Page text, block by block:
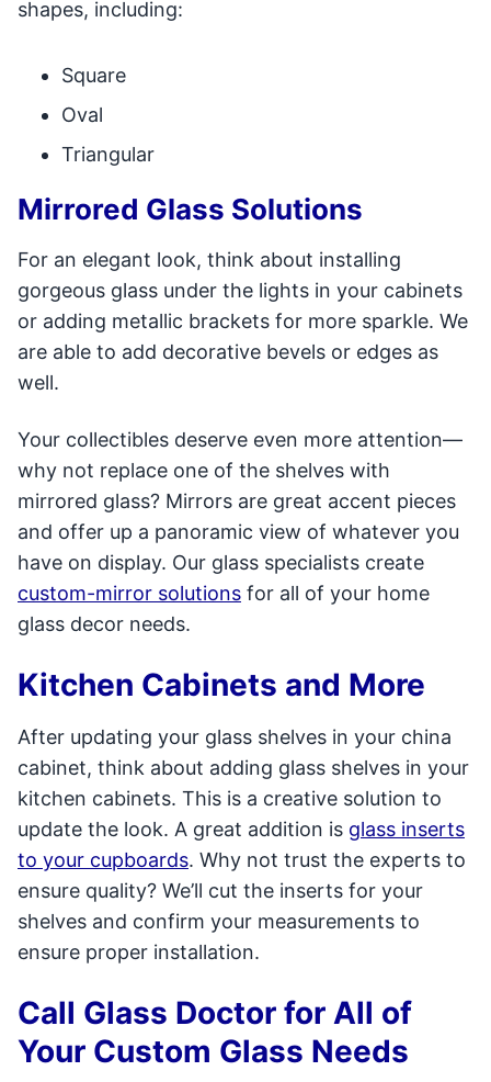
shapes, including:
Square
Oval
Triangular
Mirrored Glass Solutions
For an elegant look, think about installing
gorgeous glass under the lights in your cabinets
or adding metallic brackets for more sparkle. We
are able to add decorative bevels or edges as
well.
Your collectibles deserve even more attention—
why not replace one of the shelves with
mirrored glass? Mirrors are great accent pieces
and offer up a panoramic view of whatever you
have on display. Our glass specialists create
custom-mirror solutions for all of your home
glass decor needs.
Kitchen Cabinets and More
After updating your glass shelves in your china
cabinet, think about adding glass shelves in your
kitchen cabinets. This is a creative solution to
update the look. A great addition is glass inserts
to your cupboards. Why not trust the experts to
ensure quality? We’ll cut the inserts for your
shelves and confirm your measurements to
ensure proper installation.
Call Glass Doctor for All of
Your Custom Glass Needs